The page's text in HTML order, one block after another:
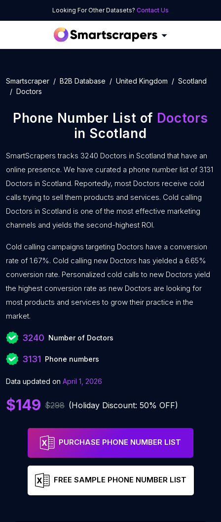
Looking For Other Datasets? Contact Us
Smartscraper B2B Database United Kingdom
Scotland
Doctors
Phone Number List of Doctors
in Scotland
SmartScrapers tracks 3240 Doctors in Scotland that have an
online presence. We have curated a phone number list of 3131
Doctors in Scotland. Reportedly, most Doctors receive cold
calls trying to sell them products and services. Cold calling
Doctors in Scotland is one of the most effective marketing
channels and yields the second-highest ROI.
Cold calling campaigns targeting Doctors have a conversion
rate of 1.67%. Cold calling new Doctors has yielded a 6.65%
conversion rate. Personalized cold calls to new Doctors yield
the highest conversion rate as new Doctors are looking for
most products and services to grow their practice in the
market.
3240 Number of Doctors
3131 Phone numbers
Data updated on April 1, 2026
$149 $298 (Holiday Discount: 50% OFF)
PURCHASE PHONE NUMBER LIST
FREE SAMPLE PHONE NUMBER LIST